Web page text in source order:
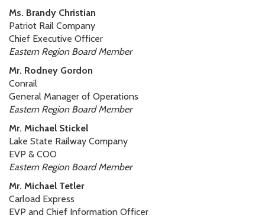
Ms. Brandy Christian
Patriot Rail Company
Chief Executive Officer
Eastern Region Board Member
Mr. Rodney Gordon
Conrail
General Manager of Operations
Eastern Region Board Member
Mr. Michael Stickel
Lake State Railway Company
EVP & COO
Eastern Region Board Member
Mr. Michael Tetler
Carload Express
EVP and Chief Information Officer